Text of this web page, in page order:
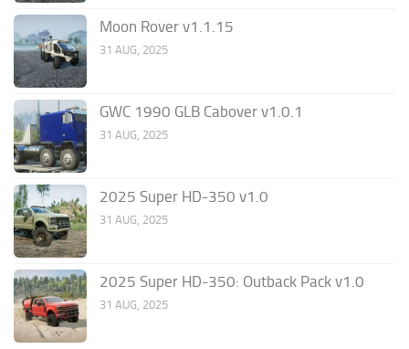
Moon Rover v1.1.15
31 AUG, 2025
GWC 1990 GLB Cabover v1.0.1
31 AUG, 2025
2025 Super HD-350 v1.0
31 AUG, 2025
2025 Super HD-350: Outback Pack v1.0
31 AUG, 2025